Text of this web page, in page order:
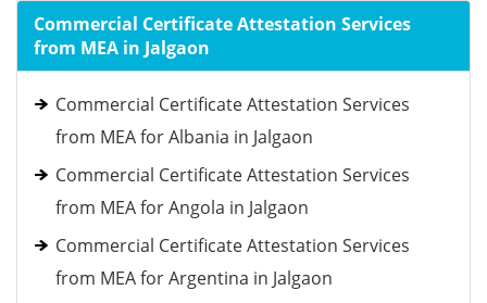
Commercial Certificate Attestation Services
from MEA in Jalgaon
Commercial Certificate Attestation Services
from MEA for Albania in Jalgaon
Commercial Certificate Attestation Services
from MEA for Angola in Jalgaon
Commercial Certificate Attestation Services
from MEA for Argentina in Jalgaon